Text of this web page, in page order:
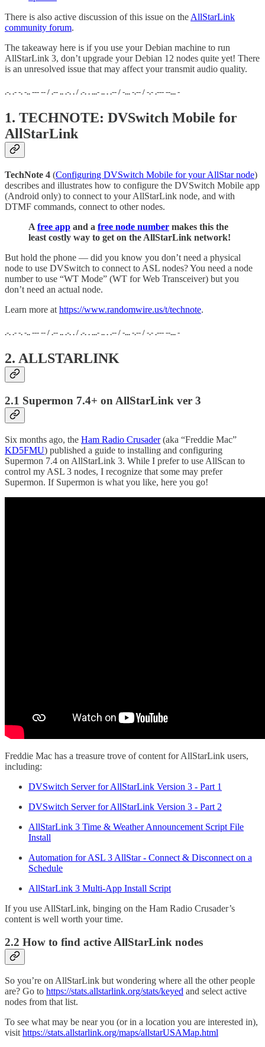
There is also active discussion of this issue on the AllStarLink
community forum.
The takeaway here is if you use your Debian machine to run
AllStarLink 3, don’t upgrade your Debian 12 nodes quite yet! There
is an unresolved issue that may affect your transmit audio quality.
.-. .- -. -.. --- -- / .-- .. .-. . / .-. . ...- .. . .-- / -... -.-- / -.- .--- --... -
1. TECHNOTE: DVSwitch Mobile for
AllStarLink
TechNote 4 (Configuring DVSwitch Mobile for your AllStar node)
describes and illustrates how to configure the DVSwitch Mobile app
(Android only) to connect to your AllStarLink node, and with
DTMF commands, connect to other nodes.
A free app and a free node number makes this the
least costly way to get on the AllStarLink network!
But hold the phone — did you know you don’t need a physical
node to use DVSwitch to connect to ASL nodes? You need a node
number to use “WT Mode” (WT for Web Transceiver) but you
don’t need an actual node.
Learn more at https://www.randomwire.us/t/technote.
.-. .- -. -.. --- -- / .-- .. .-. . / .-. . ...- .. . .-- / -... -.-- / -.- .--- --... -
2. ALLSTARLINK
2.1 Supermon 7.4+ on AllStarLink ver 3
Six months ago, the Ham Radio Crusader(aka “Freddie Mac”
KD5FMU) published a guide to installing and configuring
Supermon 7.4 on AllStarLink 3. While I prefer to use AllScan to
control my ASL 3 nodes, I recognize that some may prefer
Supermon. If Supermon is what you like, here you go!
Freddie Mac has a treasure trove of content for AllStarLink users,
including:
DVSwitch Server for AllStarLink Version 3 - Part 1
DVSwitch Server for AllStarLink Version 3 - Part 2
AllStarLink 3 Time & Weather Announcement Script File
Install
Automation for ASL 3 AllStar - Connect & Disconnect on a
Schedule
AllStarLink 3 Multi-App Install Script
If you use AllStarLink, binging on the Ham Radio Crusader’s
content is well worth your time.
2.2 How to find active AllStarLink nodes
So you’re on AllStarLink but wondering where all the other people
are? Go to https://stats.allstarlink.org/stats/keyed and select active
nodes from that list.
To see what may be near you (or in a location you are interested in),
visit https://stats.allstarlink.org/maps/allstarUSAMap.html